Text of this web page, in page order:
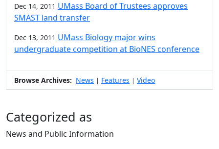
Dec 14, 2011 UMass Board of Trustees approves
SMAST land transfer
Dec 13, 2011 UMass Biology major wins
undergraduate competition at BioNES conference
Browse Archives: News | Features | Video
Categorized as
News and Public Information